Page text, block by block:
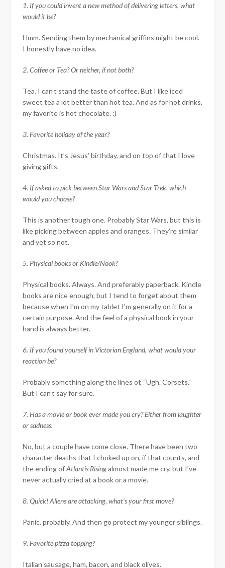
1. If you could invent a new method of delivering letters, what
would it be?
Hmm. Sending them by mechanical griffins might be cool.
I honestly have no idea.
2. Coffee or Tea? Or neither, if not both?
Tea. I can’t stand the taste of coffee. But I like iced
sweet tea a lot better than hot tea. And as for hot drinks,
my favorite is hot chocolate. :)
3. Favorite holiday of the year?
Christmas. It’s Jesus’ birthday, and on top of that I love
giving gifts.
4. If asked to pick between Star Wars and Star Trek, which
would you choose?
This is another tough one. Probably Star Wars, but this is
like picking between apples and oranges. They’re similar
and yet so not.
5. Physical books or Kindle/Nook?
Physical books. Always. And preferably paperback. Kindle
books are nice enough, but I tend to forget about them
because when I’m on my tablet I’m generally on it for a
certain purpose. And the feel of a physical book in your
hand is always better.
6. If you found yourself in Victorian England, what would your
reaction be?
Probably something along the lines of, “Ugh. Corsets.”
But I can’t say for sure.
7. Has a movie or book ever made you cry? Either from laughter
or sadness.
No, but a couple have come close. There have been two
character deaths that I choked up on, if that counts, and
the ending ofAtlantis Risingalmost made me cry, but I’ve
never actually cried at a book or a movie.
8. Quick! Aliens are attacking, what’s your first move?
Panic, probably. And then go protect my younger siblings.
9. Favorite pizza topping?
Italian sausage, ham, bacon, and black olives.